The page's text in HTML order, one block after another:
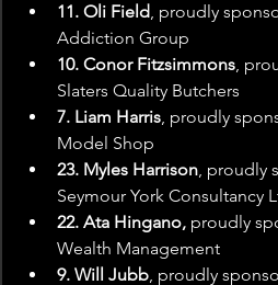
11. Oli Field, proudly
Addiction Group
10. Conor Fitzsimmons,
Slaters Quality Butchers
7. Liam Harris, proudly
Model Shop
23. Myles Harrison, proudly
Seymour York Consultancy
22. Ata Hingano, proudly
Wealth Management
9. Will Jubb, proudly